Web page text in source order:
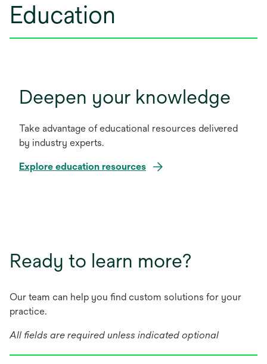
Education
Deepen your knowledge
Take advantage of educational resources delivered
by industry experts.
Explore education resources
Ready to learn more?
Our team can help you find custom solutions for your
practice.
All fields are required unless indicated optional